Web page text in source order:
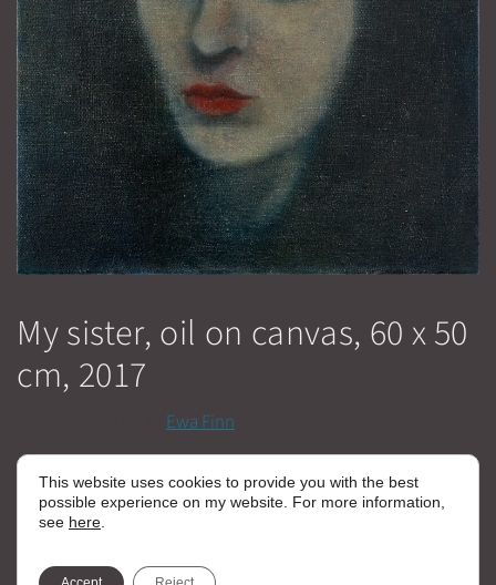
My sister, oil on canvas, 60 x 50
cm, 2017
Ewa Finn
Categories
Malerei klein - EN
Kain & Abel, Oil on Canvas, 170 x 230 cm, 2015/16
Selfportrait, Oil on Canvas, 210 x 160 cm, 2016/17
This website uses cookies to provide you with the best
possible experience on my website. For more information,
see here